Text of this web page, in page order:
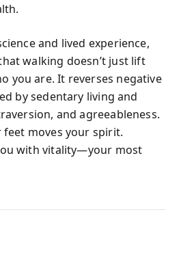
and lived experience,
walking doesn’t just lift
you are. It reverses negative
by sedentary living and
and agreeableness.
moves your spirit.
with vitality—your most